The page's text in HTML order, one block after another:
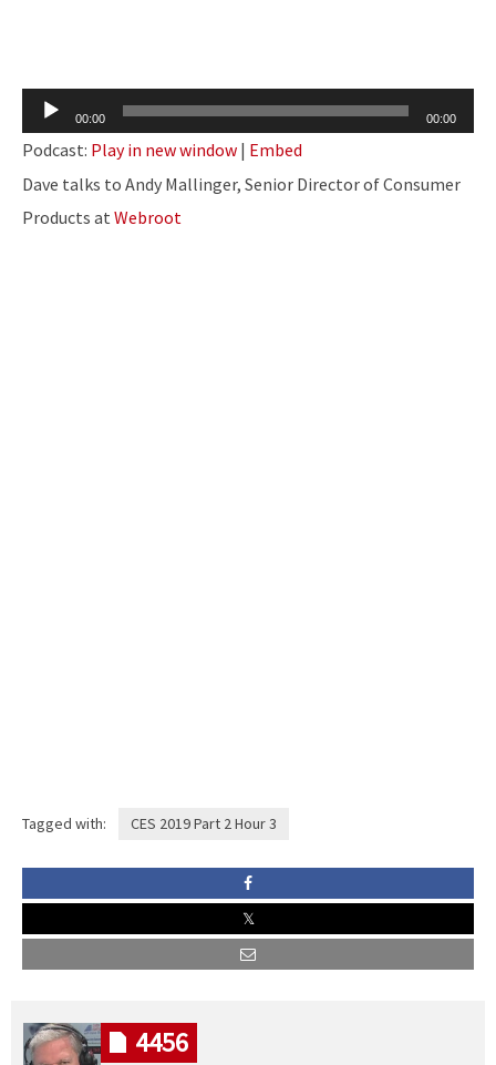
Audio
Player
00:00 00:00
Podcast: Play in new window | Embed
Dave talks to Andy Mallinger, Senior Director of Consumer
Products at Webroot
Tagged with: CES 2019 Part 2 Hour 3
4456